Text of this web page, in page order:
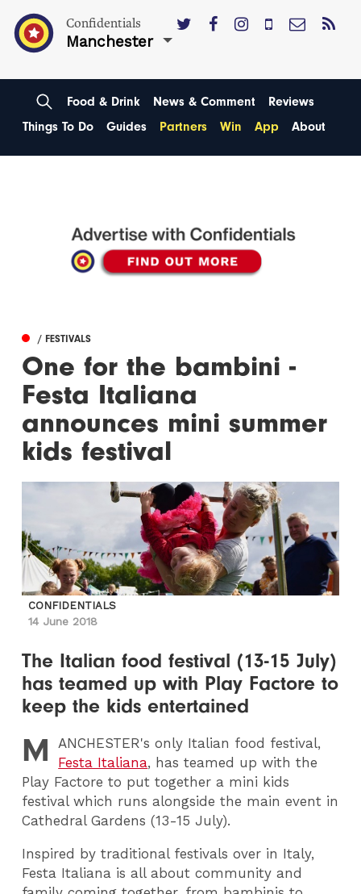
Confidentials
Manchester
Food & Drink News & Comment
Reviews
Things To Do
Guides Partners Win App About
/ FESTIVALS
One for the bambini -
Festa Italiana
announces mini summer
kids festival
CONFIDENTIALS
14 June 2018
The Italian food festival (13-15 July)
has teamed up with Play Factore to
keep the kids entertained
M ANCHESTER's only Italian food festival,
Festa Italiana, has teamed up with the
Play Factore to put together a mini kids
festival which runs alongside the main event in
Cathedral Gardens (13-15 July).
Inspired by traditional festivals over in Italy,
Festa Italiana is all about community and